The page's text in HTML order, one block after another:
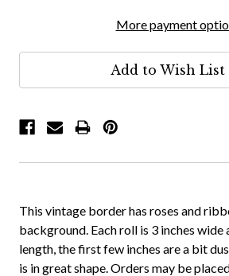
More payment
Add to Wish List
This vintage border has roses and
background. Each roll is 3 inches wide
length, the first few inches are a bit
is in great shape. Orders may be